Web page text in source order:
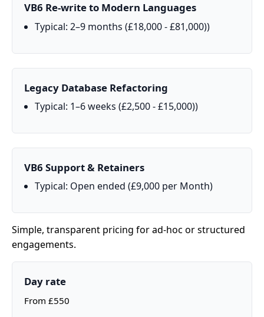
VB6 Re‑write to Modern Languages
Typical: 2–9 months (£18,000 - £81,000))
Legacy Database Refactoring
Typical: 1–6 weeks (£2,500 - £15,000))
VB6 Support & Retainers
Typical: Open ended (£9,000 per Month)
Simple, transparent pricing for ad‑hoc or structured
engagements.
Day rate
From £550